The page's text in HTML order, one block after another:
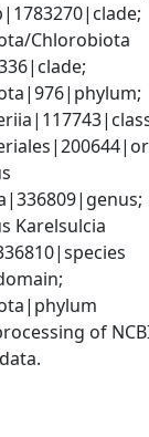
Chlorobiota
Karelsulcia
of